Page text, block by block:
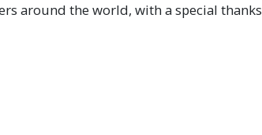
around the world, with a special thanks